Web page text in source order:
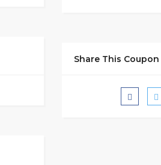
Share This Coupon